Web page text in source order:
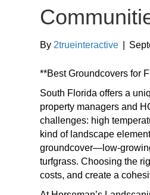
By 2trueinteractive
**Best Groundcovers for
South Florida offers a
property managers and
challenges: high
kind of landscape
groundcover—low-
turfgrass. Choosing the
costs, and create a